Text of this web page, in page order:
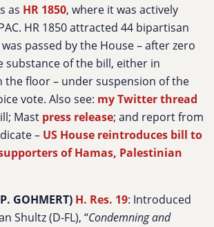
as HR 1850, where it was actively
HR 1850 attracted 44 bipartisan
passed by the House – after zero
substance of the bill, either in
the floor – under suspension of the
vote. Also see: my Twitter thread
Mast press release; and report from
– US House reintroduces bill to
of Hamas, Palestinian
GOHMERT) H. Res. 19: Introduced
Shultz (D-FL), “Condemning and